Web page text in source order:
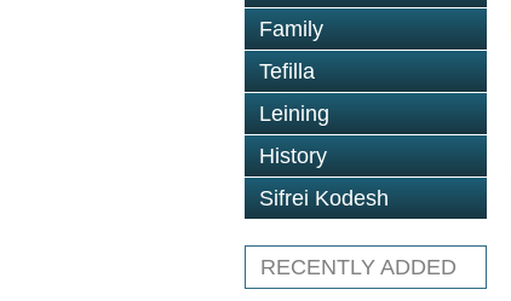
Family
Tefilla
Leining
History
Sifrei Kodesh
RECENTLY ADDED